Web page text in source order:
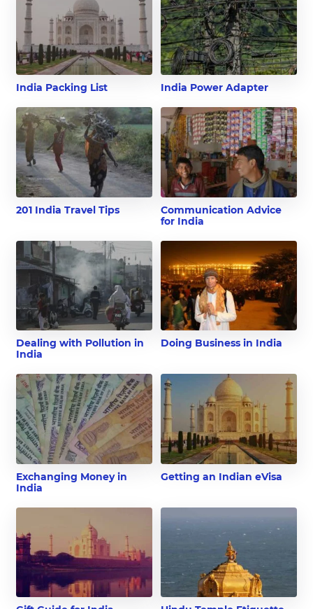
India Packing List India Power Adapter
201 India Travel Tips
Communication Advice
for India
Dealing with Pollution in
India
Doing Business in India
Exchanging Money in
India
Getting an Indian eVisa